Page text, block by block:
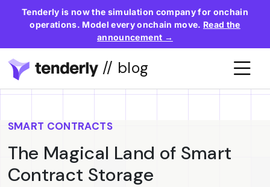
Tenderly is now the simulation company for onchain
operations. Model every onchain move. Read the
announcement →
// blog
SMART CONTRACTS
The Magical Land of Smart
Contract Storage